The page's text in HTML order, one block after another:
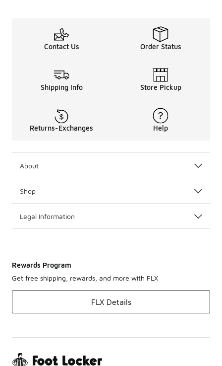
Contact Us Order Status
Shipping Info Store Pickup
Returns-Exchanges Help
About
Shop
Legal Information
Rewards Program
Get free shipping, rewards, and more with FLX
FLX Details